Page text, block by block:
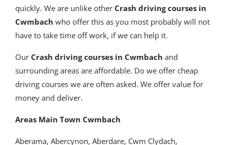
quickly. We are unlike other Crash driving courses in
Cwmbach who offer this as you most probably will not
have to take time off work, if we can help it.
Our Crash driving courses in Cwmbach and
surrounding areas are affordable. Do we offer cheap
driving courses we are often asked. We offer value for
money and deliver.
Areas Main Town Cwmbach
Aberama, Abercynon, Aberdare, Cwm Clydach,